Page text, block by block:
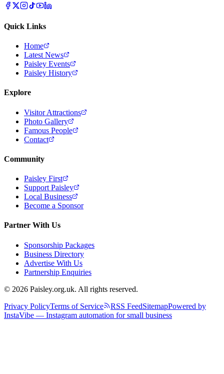
Quick Links
Home
Latest News
Paisley Events
Paisley History
Explore
Visitor Attractions
Photo Gallery
Famous People
Contact
Community
Paisley First
Support Paisley
Local Business
Become a Sponsor
Partner With Us
Sponsorship Packages
Business Directory
Advertise With Us
Partnership Enquiries
© 2026 Paisley.org.uk. All rights reserved.
Privacy PolicyTerms of Service RSS FeedSitemapPowered by
InstaVibe — Instagram automation for small business